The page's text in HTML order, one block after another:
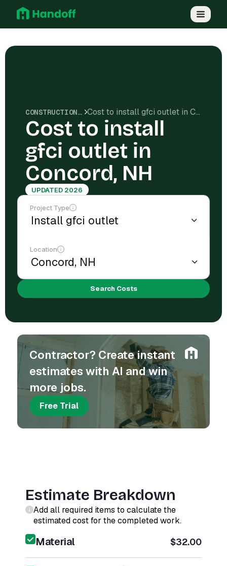
CONSTRUCTION COSTS Cost to install gfci outlet in Concord, NH
Cost to install
gfci outlet in
Concord, NH
UPDATED 2026
Project Type
Location
Search Costs
Contractor? Create instant
estimates with AI and win
more jobs.
Free Trial
Estimate Breakdown
Add all required items to calculate the
estimated cost for the completed work.
Material $32.00